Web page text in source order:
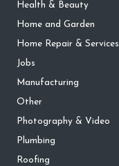
Health & Beauty
Home and Garden
Home Repair & Services
Jobs
Manufacturing
Other
Photography & Video
Plumbing
Roofing